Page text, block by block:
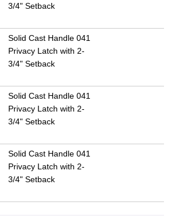
3/4" Setback
Solid Cast Handle 041
Privacy Latch with 2-
3/4" Setback
Solid Cast Handle 041
Privacy Latch with 2-
3/4" Setback
Solid Cast Handle 041
Privacy Latch with 2-
3/4" Setback